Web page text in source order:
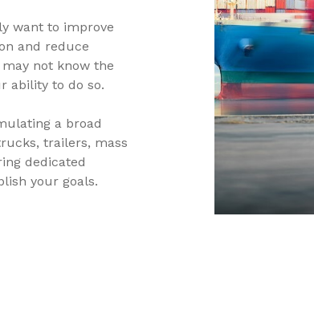
want to improve
and reduce
not know the
ability to do so.
a broad
trailers, mass
dedicated
your goals.